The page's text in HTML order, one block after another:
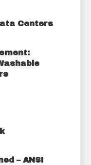
Centers
– ANSI